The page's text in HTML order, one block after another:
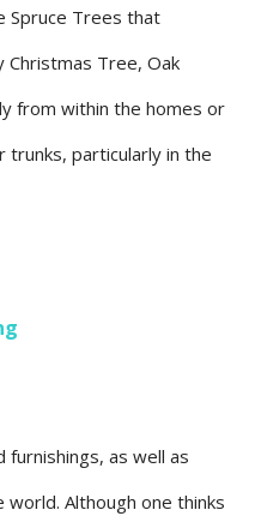
Spruce Trees that
Christmas Tree, Oak
from within the homes or
particularly in the
furnishings, as well as
Although one thinks